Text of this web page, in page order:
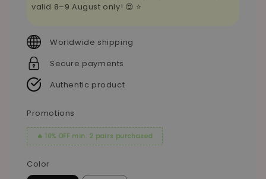
valid 8–9 August only! 😍 ⭐
Worldwide shipping
Secure payments
Authentic product
Promotions
🔥 10% OFF min. 2 pairs purchased
Color